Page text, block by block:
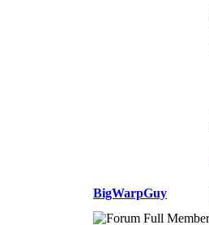
BigWarpGuy